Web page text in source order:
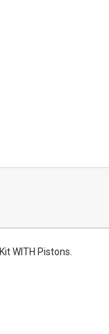
WITH Pistons.